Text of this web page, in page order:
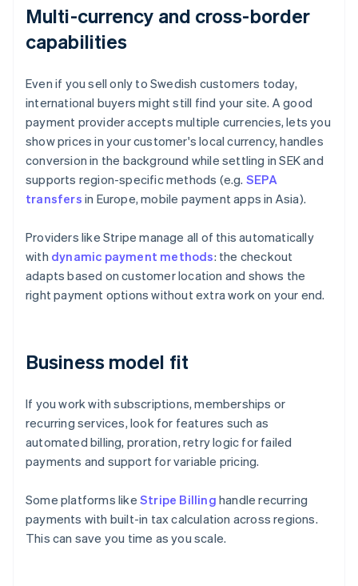
Multi-currency and cross-border
capabilities
Even if you sell only to Swedish customers today,
international buyers might still find your site. A good
payment provider accepts multiple currencies, lets you
show prices in your customer's local currency, handles
conversion in the background while settling in SEK and
supports region-specific methods (e.g. SEPA
transfers in Europe, mobile payment apps in Asia).
Providers like Stripe manage all of this automatically
with dynamic payment methods: the checkout
adapts based on customer location and shows the
right payment options without extra work on your end.
Business model fit
If you work with subscriptions, memberships or
recurring services, look for features such as
automated billing, proration, retry logic for failed
payments and support for variable pricing.
Some platforms like Stripe Billing handle recurring
payments with built-in tax calculation across regions.
This can save you time as you scale.